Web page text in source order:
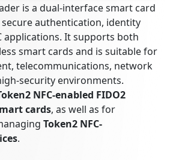
is a dual-interface smart card
authentication, identity
applications. It supports both
smart cards and is suitable for
telecommunications, network
security environments.
NFC-enabled FIDO2
cards, as well as for
Token2 NFC-
.